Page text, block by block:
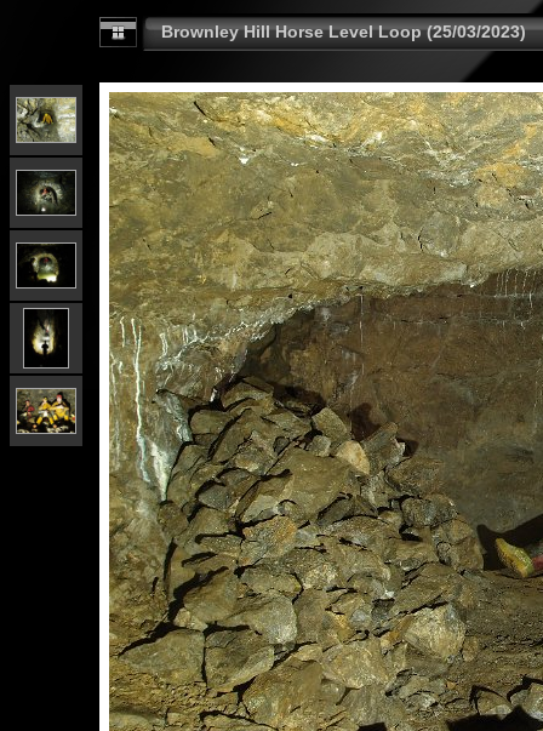
Brownley Hill Horse Level Loop (25/03/2023)